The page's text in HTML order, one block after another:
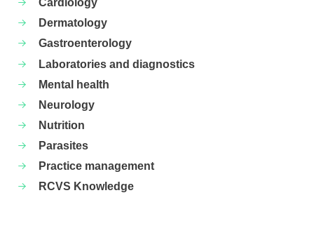
Dermatology
Gastroenterology
Laboratories and diagnostics
Mental health
Neurology
Nutrition
Parasites
Practice management
RCVS Knowledge